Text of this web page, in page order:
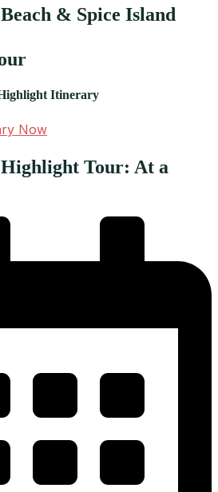
& Spice Island
Itinerary
Now
Tour: At a